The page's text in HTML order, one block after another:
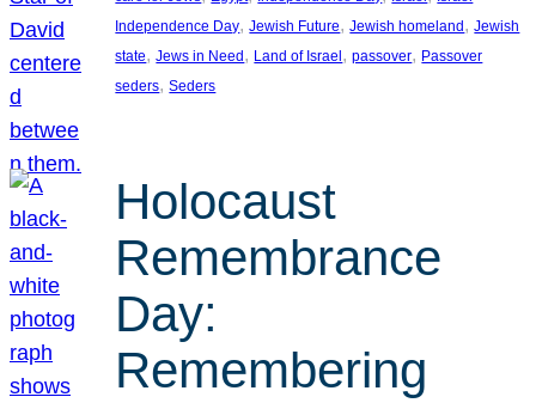
Independence Day, Jewish Future, Jewish homeland , Jewish
state, Jews in Need , Land of Israel , passover, Passover
seders, Seders
Holocaust
Remembrance
Day:
Remembering